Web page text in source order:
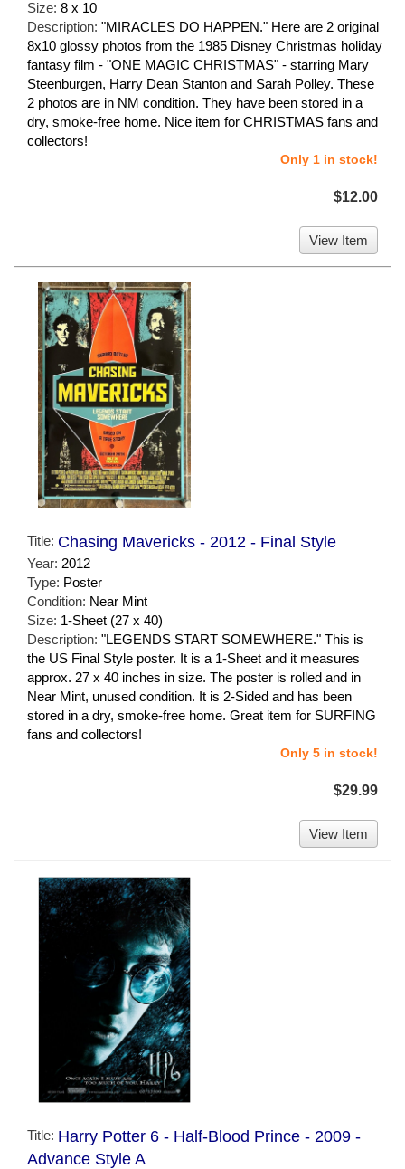
Size: 8 x 10
Description: "MIRACLES DO HAPPEN." Here are 2 original
8x10 glossy photos from the 1985 Disney Christmas holiday
fantasy film - "ONE MAGIC CHRISTMAS" - starring Mary
Steenburgen, Harry Dean Stanton and Sarah Polley. These
2 photos are in NM condition. They have been stored in a
dry, smoke-free home. Nice item for CHRISTMAS fans and
collectors!
Only 1 in stock!
$12.00
View Item
Title: Chasing Mavericks - 2012 - Final Style
Year: 2012
Type: Poster
Condition: Near Mint
Size: 1-Sheet (27 x 40)
Description: "LEGENDS START SOMEWHERE." This is
the US Final Style poster. It is a 1-Sheet and it measures
approx. 27 x 40 inches in size. The poster is rolled and in
Near Mint, unused condition. It is 2-Sided and has been
stored in a dry, smoke-free home. Great item for SURFING
fans and collectors!
Only 5 in stock!
$29.99
View Item
Title: Harry Potter 6 - Half-Blood Prince - 2009 -
Advance Style A